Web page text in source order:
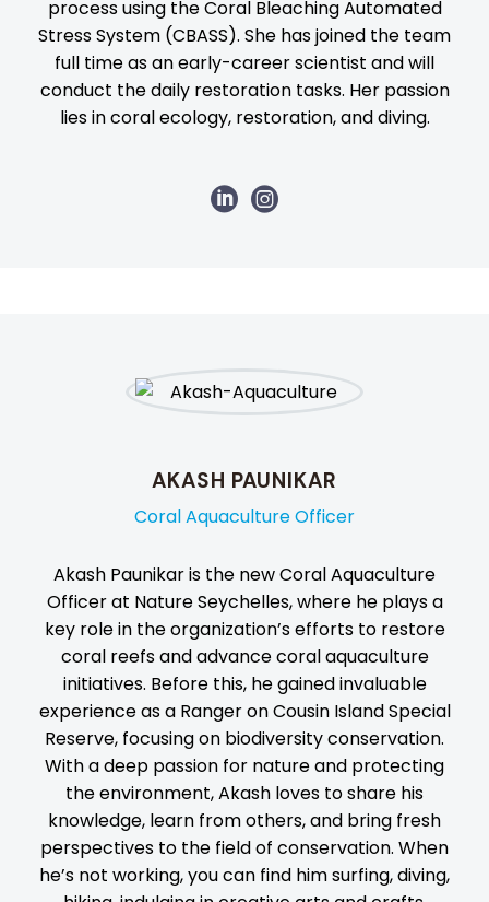
process using the Coral Bleaching Automated
Stress System (CBASS). She has joined the team
full time as an early-career scientist and will
conduct the daily restoration tasks. Her passion
lies in coral ecology, restoration, and diving.
AKASH PAUNIKAR
Coral Aquaculture Officer
Akash Paunikar is the new Coral Aquaculture
Officer at Nature Seychelles, where he plays a
key role in the organization’s efforts to restore
coral reefs and advance coral aquaculture
initiatives. Before this, he gained invaluable
experience as a Ranger on Cousin Island Special
Reserve, focusing on biodiversity conservation.
With a deep passion for nature and protecting
the environment, Akash loves to share his
knowledge, learn from others, and bring fresh
perspectives to the field of conservation. When
he’s not working, you can find him surfing, diving,